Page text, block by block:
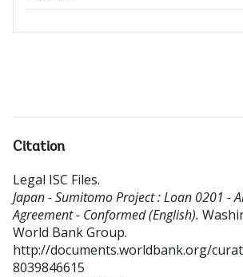
Citation
Legal ISC Files.
Japan - Sumitomo Project : Loan 0201 -
Agreement - Conformed (English).
World Bank Group.
http://documents.worldbank.org/
8039846615